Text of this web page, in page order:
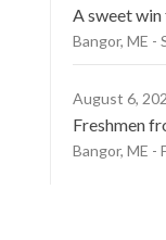
A sweet win
Bangor, ME -
August 6,
Freshmen
Bangor, ME